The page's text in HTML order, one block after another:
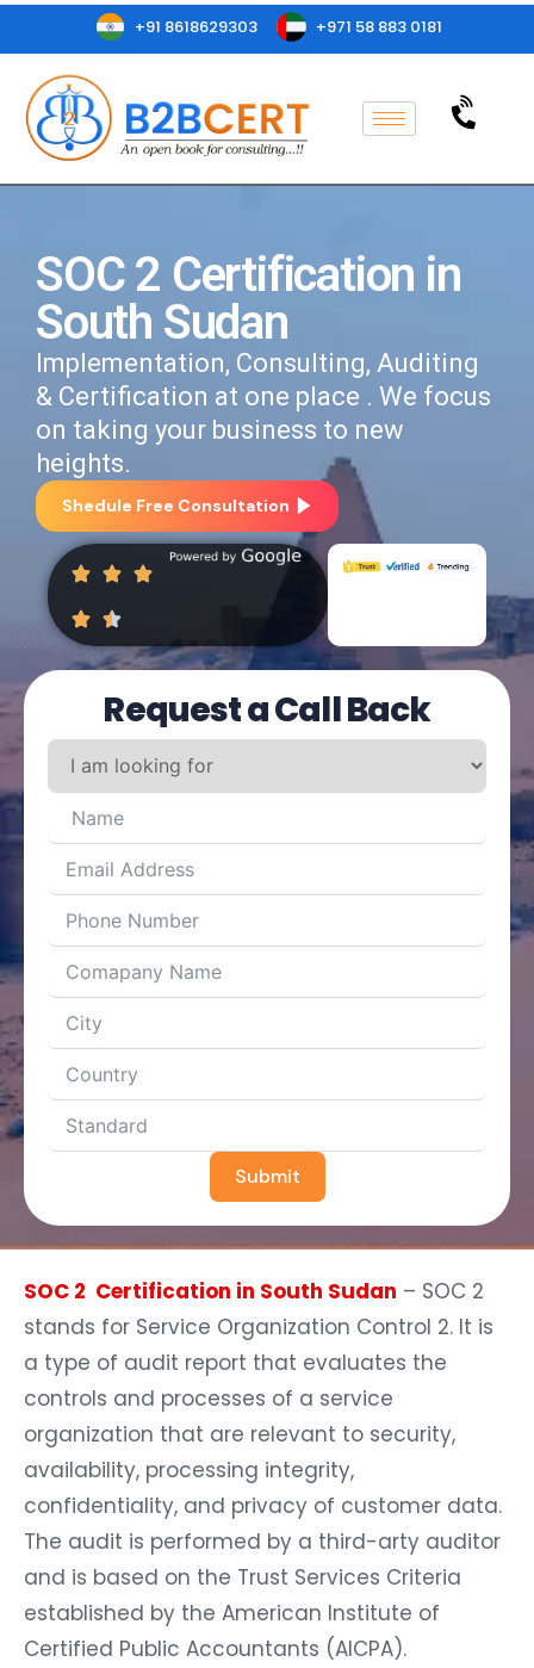
+91 8618629303 +971 58 883 0181
SOC 2 Certification in
South Sudan
Implementation, Consulting, Auditing
& Certification at one place . We focus
on taking your business to new
heights.
Shedule Free Consultation
Request a Call Back
Submit
SOC 2 Certification in South Sudan – SOC 2
stands for Service Organization Control 2. It is
a type of audit report that evaluates the
controls and processes of a service
organization that are relevant to security,
availability, processing integrity,
confidentiality, and privacy of customer data.
The audit is performed by a third-arty auditor
and is based on the Trust Services Criteria
established by the American Institute of
Certified Public Accountants (AICPA).